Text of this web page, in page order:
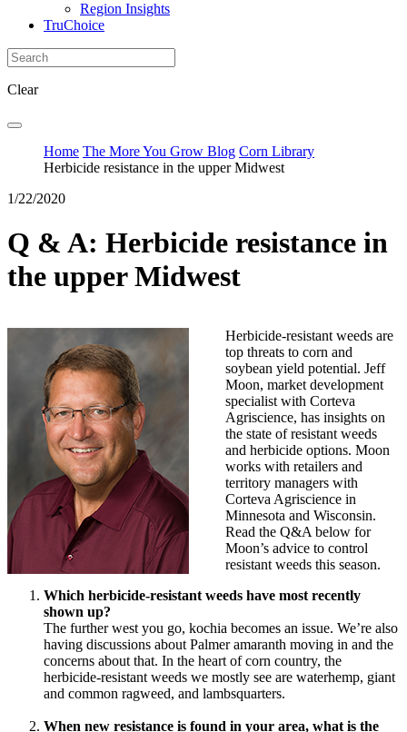
Region Insights
TruChoice
Clear
Home The More You Grow Blog Corn Library
Herbicide resistance in the upper Midwest
1/22/2020
Q & A: Herbicide resistance in
the upper Midwest
Herbicide-resistant weeds are
top threats to corn and
soybean yield potential. Jeff
Moon, market development
specialist with Corteva
Agriscience, has insights on
the state of resistant weeds
and herbicide options. Moon
works with retailers and
territory managers with
Corteva Agriscience in
Minnesota and Wisconsin.
Read the Q&A below for
Moon’s advice to control
resistant weeds this season.
Which herbicide-resistant weeds have most recently
shown up?
The further west you go, kochia becomes an issue. We’re also
having discussions about Palmer amaranth moving in and the
concerns about that. In the heart of corn country, the
herbicide-resistant weeds we mostly see are waterhemp, giant
and common ragweed, and lambsquarters.
When new resistance is found in your area, what is the